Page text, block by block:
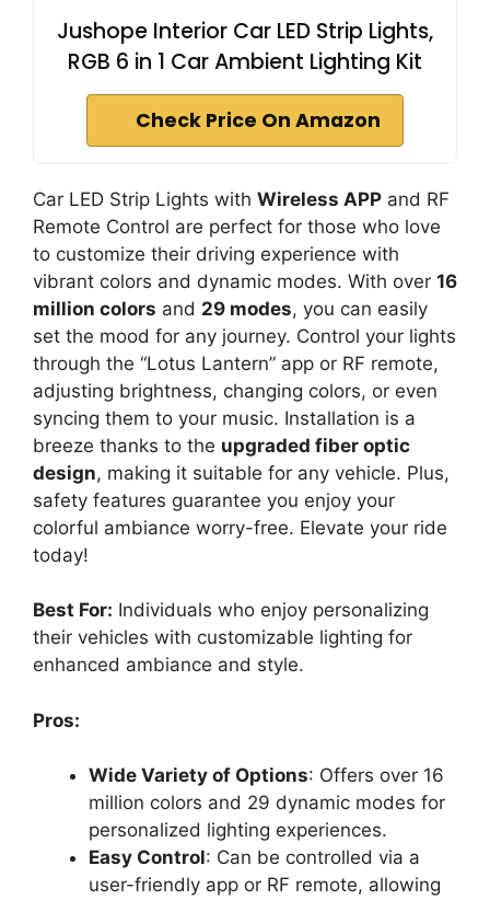
Jushope Interior Car LED Strip Lights,
RGB 6 in 1 Car Ambient Lighting Kit
Check Price On Amazon
Car LED Strip Lights with Wireless APP and RF
Remote Control are perfect for those who love
to customize their driving experience with
vibrant colors and dynamic modes. With over 16
million colors and 29 modes, you can easily
set the mood for any journey. Control your lights
through the “Lotus Lantern” app or RF remote,
adjusting brightness, changing colors, or even
syncing them to your music. Installation is a
breeze thanks to the upgraded fiber optic
design, making it suitable for any vehicle. Plus,
safety features guarantee you enjoy your
colorful ambiance worry-free. Elevate your ride
today!
Best For: Individuals who enjoy personalizing
their vehicles with customizable lighting for
enhanced ambiance and style.
Pros:
Wide Variety of Options: Offers over 16
million colors and 29 dynamic modes for
personalized lighting experiences.
Easy Control: Can be controlled via a
user-friendly app or RF remote, allowing